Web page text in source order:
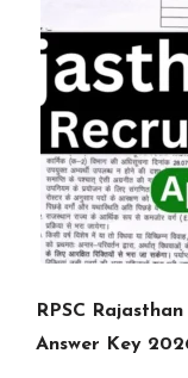
RPSC
Answer Key